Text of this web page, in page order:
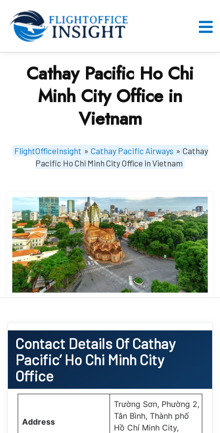
content
Cathay Pacific Ho Chi
Minh City Office in
Vietnam
FlightOfficeInsight » Cathay Pacific Airways » Cathay
Pacific Ho Chi Minh City Office in Vietnam
Contact Details Of Cathay
Pacific’ Ho Chi Minh City
Office
Address
Trường Sơn, Phường 2,
Tân Bình, Thành phố
Hồ Chí Minh City,